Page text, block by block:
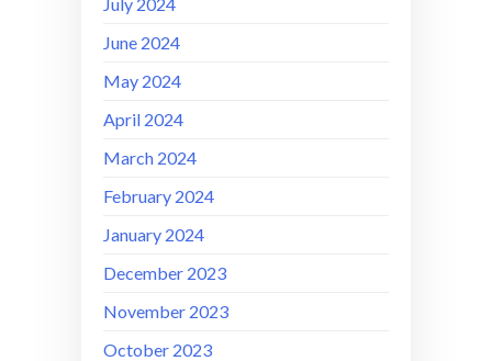
June 2024
May 2024
April 2024
March 2024
February 2024
January 2024
December 2023
November 2023
October 2023